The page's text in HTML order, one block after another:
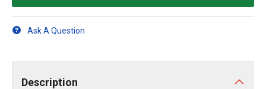
Ask A Question
Description